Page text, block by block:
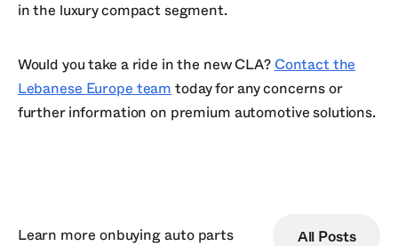
in the luxury compact segment.
Would you take a ride in the new CLA? Contact the
Lebanese Europe team today for any concerns or
further information on premium automotive solutions.
Learn more onbuying auto parts All Posts